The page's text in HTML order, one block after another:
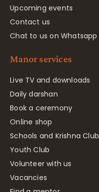
Upcoming events
Contact us
Chat to us on Whatsapp
Manor services
Live TV and downloads
Daily darshan
Book a ceremony
Online shop
Schools and Krishna Club
Youth Club
Volunteer with us
Vacancies